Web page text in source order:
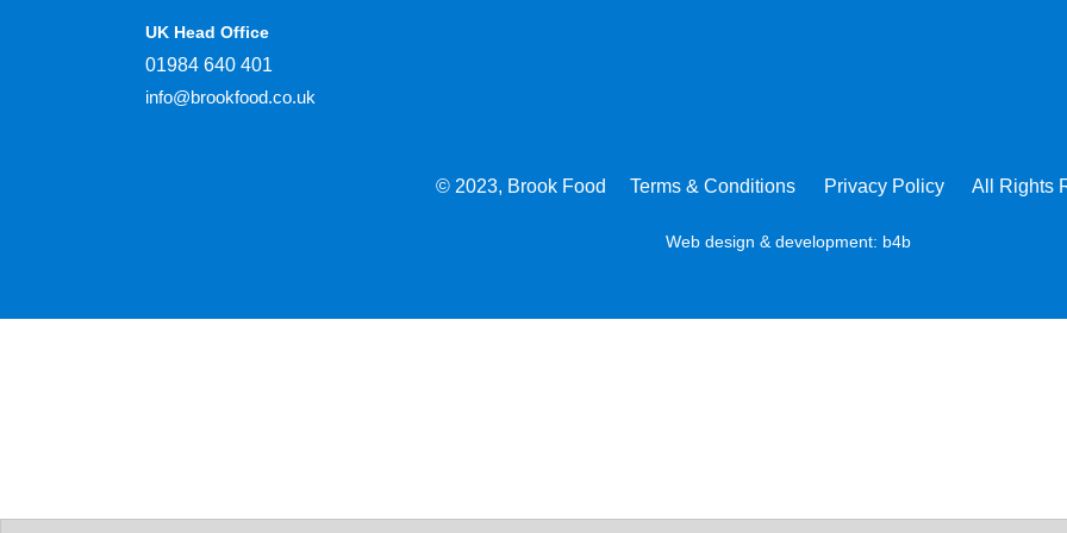
UK Head Office
01984 640 401
info@brookfood.co.uk
© 2023, Brook Food Terms & Conditions Privacy Policy All Rights
Web design & development: b4b